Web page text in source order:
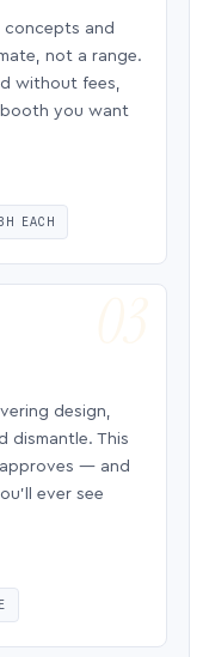
concepts and
not a range.
without fees,
you want
EACH
design,
dismantle. This
— and
ever see